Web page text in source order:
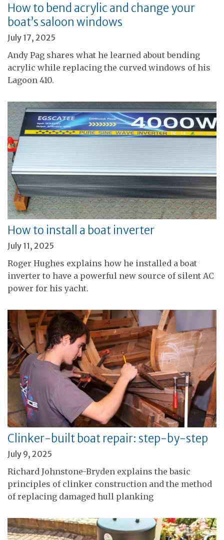
How to bend acrylic and change your
boat’s saloon windows
July 17, 2025
Andy Pag shares what he learned about bending
acrylic while replacing the curved windows of his
Lagoon 410.
How to install a boat inverter
July 11, 2025
Roger Hughes explains how he installed a boat
inverter to have a powerful new source of silent AC
power for his yacht.
Clinker-built boat repair: step-by-step
July 9, 2025
Richard Johnstone-Bryden explains the basic
principles of clinker construction and the method
of replacing damaged hull planking